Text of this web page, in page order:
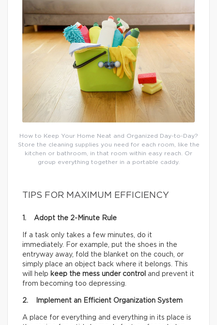
How to Keep Your Home Neat and Organized Day-to-Day?
Store the cleaning supplies you need for each room, like the
kitchen or bathroom, in that room within easy reach. Or
group everything together in a portable caddy.
TIPS FOR MAXIMUM EFFICIENCY
1. Adopt the 2-Minute Rule
If a task only takes a few minutes, do it
immediately. For example, put the shoes in the
entryway away, fold the blanket on the couch, or
simply place an object back where it belongs. This
will help keep the mess under control and prevent it
from becoming too depressing.
2. Implement an Efficient Organization System
A place for everything and everything in its place is